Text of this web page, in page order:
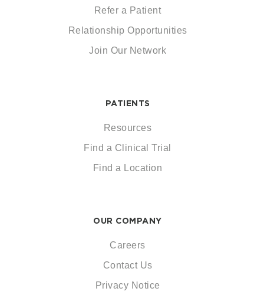
Refer a Patient
Relationship Opportunities
Join Our Network
PATIENTS
Resources
Find a Clinical Trial
Find a Location
OUR COMPANY
Careers
Contact Us
Privacy Notice